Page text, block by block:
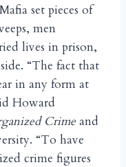
set pieces of
men
lives in prison,
“The fact that
in any form at
Howard
Crime and
“To have
crime figures